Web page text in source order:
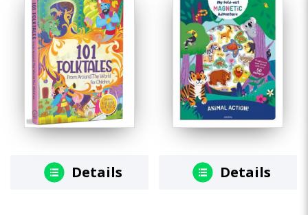
Details Details